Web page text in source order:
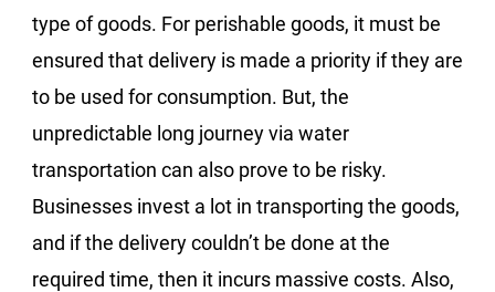
type of goods. For perishable goods, it must be
ensured that delivery is made a priority if they are
to be used for consumption. But, the
unpredictable long journey via water
transportation can also prove to be risky.
Businesses invest a lot in transporting the goods,
and if the delivery couldn’t be done at the
required time, then it incurs massive costs. Also,